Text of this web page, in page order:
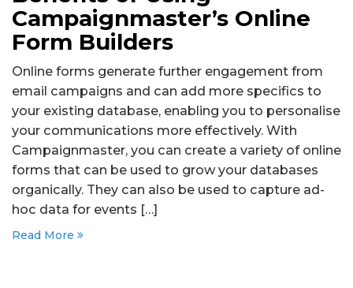
Campaignmaster’s Online
Form Builders
Online forms generate further engagement from
email campaigns and can add more specifics to
your existing database, enabling you to personalise
your communications more effectively. With
Campaignmaster, you can create a variety of online
forms that can be used to grow your databases
organically. They can also be used to capture ad-
hoc data for events […]
Read More